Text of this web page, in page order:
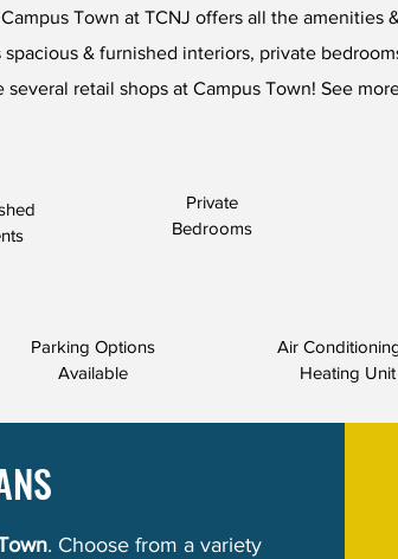
Town at TCNJ offers all the
& furnished interiors, private
retail shops at Campus Town! See
Private
Bedrooms
Parking Options
Available
Air
Heating Unit
. Choose from a variety